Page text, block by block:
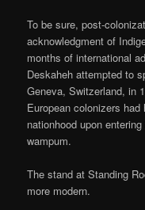
To be sure, post-
acknowledgment of
months of international
Deskaheh attempted to
Geneva, Switzerland, in
European colonizers
nationhood upon
wampum.
The stand at Standing
more modern.